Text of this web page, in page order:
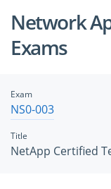
Network
Exams
Exam
NS0-003
Title
NetApp Certified